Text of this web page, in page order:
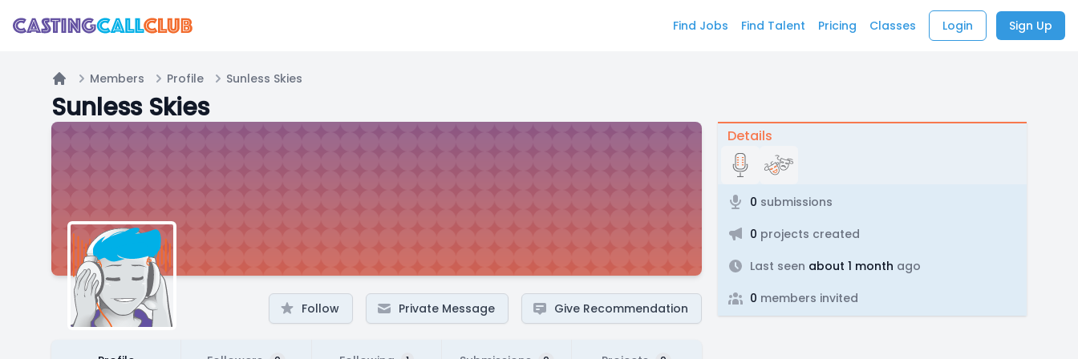
Find Jobs Find Talent Pricing Classes Login Sign Up
Home
Members Profile Sunless Skies
Sunless Skies
Follow Private Message Give Recommendation
Details
0 submissions
0 projects created
Last seen about 1 month ago
0 members invited